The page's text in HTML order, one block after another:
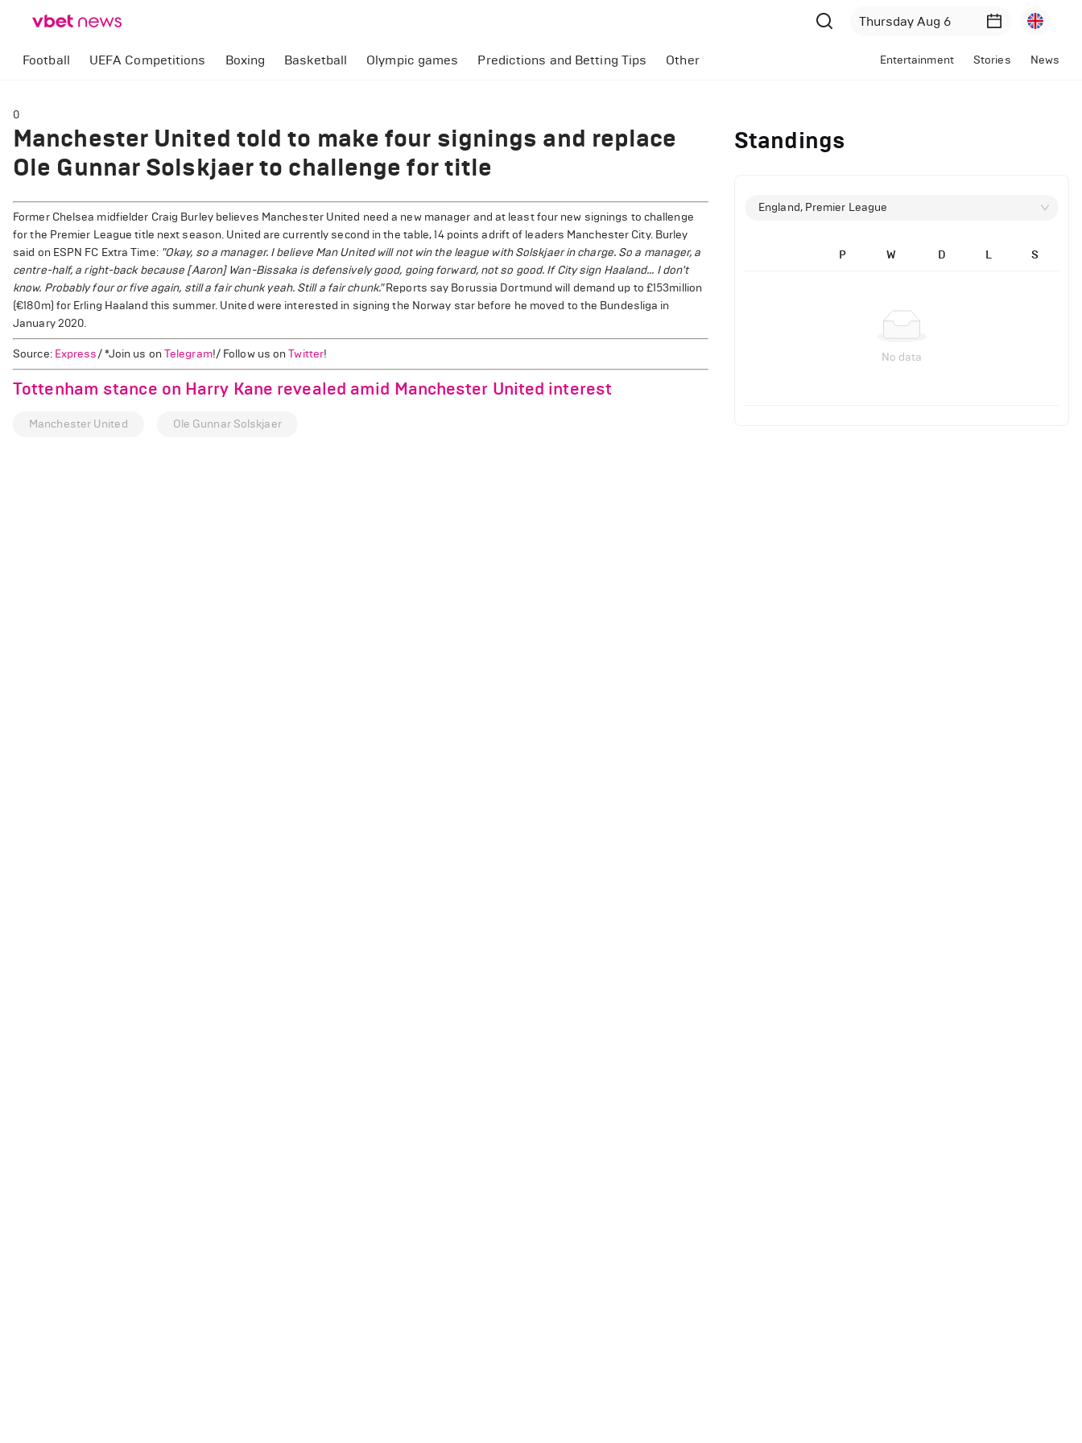
Football UEFA Competitions Boxing Basketball Olympic games Predictions and Betting Tips Other Entertainment Stories News
0
Manchester United told to make four signings and replace
Ole Gunnar Solskjaer to challenge for title
Former Chelsea midfielder Craig Burley believes Manchester United need a new manager and at least four new signings to challenge
for the Premier League title next season. United are currently second in the table, 14 points adrift of leaders Manchester City. Burley
said on ESPN FC Extra Time: "Okay, so a manager. I believe Man United will not win the league with Solskjaer in charge. So a manager, a
centre-half, a right-back because [Aaron] Wan-Bissaka is defensively good, going forward, not so good. If City sign Haaland... I don't
know. Probably four or five again, still a fair chunk yeah. Still a fair chunk."Reports say Borussia Dortmund will demand up to £153million
(€180m) for Erling Haaland this summer. United were interested in signing the Norway star before he moved to the Bundesliga in
January 2020.
Source: Express/ *Join us on Telegram!/ Follow us onTwitter!
Tottenham stance on Harry Kane revealed amid Manchester United interest
Manchester United Ole Gunnar Solskjaer
Standings
England, Premier League
P W D L S
No data